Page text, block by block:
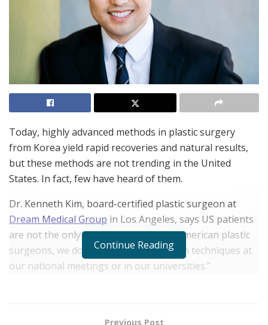
Today, highly advanced methods in plastic surgery
from Korea yield rapid recoveries and natural results,
but these methods are not trending in the United
States. In fact, few have heard of them.
Dr. Kenneth Kim, board-certified plastic surgeon at
Dream Medical Group in Los Angeles, says US patients
are not the only ones in the dark. “As American plastic
surgeons, we do not hear about Korean techniques at
our national meetings or in our universities.”
also teaches in the department of plastic surgery at
Continue Reading
Previous Post